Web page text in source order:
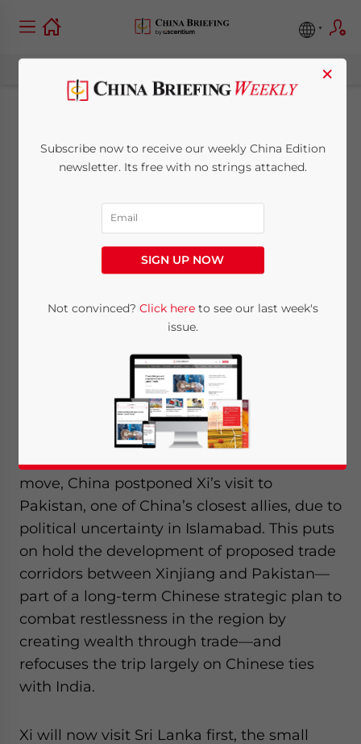
Xi’s Visit to India & Sri
Lanka Promises
Infrastructure,
Shipping & Tourism
Reading Time: 6 minutes
India is in the spotlight following the
decision to cancel the Pakistan leg of
Chinese President Xi Jinping’s South Asia
tour to India and Sri Lanka. In an unusual
move, China postponed Xi’s visit to
Pakistan, one of China’s closest allies, due to
political uncertainty in Islamabad. This puts
on hold the development of proposed trade
corridors between Xinjiang and Pakistan—
part of a long-term Chinese strategic plan to
combat restlessness in the region by
creating wealth through trade—and
refocuses the trip largely on Chinese ties
with India.
Xi will now visit Sri Lanka first, the small
×
Subscribe now to receive our weekly China Edition
newsletter. Its free with no strings attached.
SIGN UP NOW
Not convinced? Click hereto see our last week's
issue.
website. Please send me business news and updates